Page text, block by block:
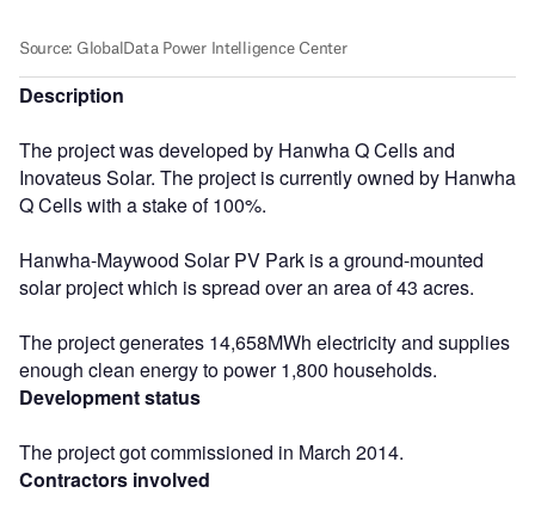
Description
The project was developed by Hanwha Q Cells and
Inovateus Solar. The project is currently owned by Hanwha
Q Cells with a stake of 100%.
Hanwha-Maywood Solar PV Park is a ground-mounted
solar project which is spread over an area of 43 acres.
The project generates 14,658MWh electricity and supplies
enough clean energy to power 1,800 households.
Development status
The project got commissioned in March 2014.
Contractors involved